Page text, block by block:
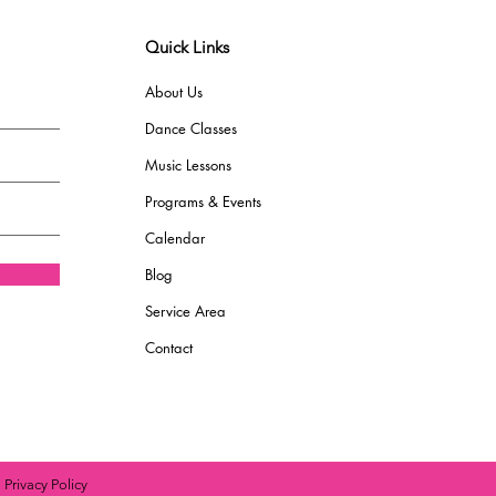
Quick Links
About Us
Dance Classes
Music Lessons
Programs & Events
Calendar
Blog
Service Area
Contact
Privacy Policy